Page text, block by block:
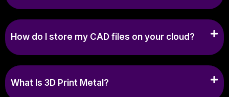
How do I store my CAD files on your cloud?
What Is 3D Print Metal?